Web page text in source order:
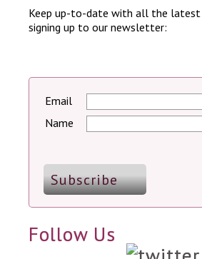
Keep up-to-date with all the latest
signing up to our newsletter:
Email
Name
Follow Us